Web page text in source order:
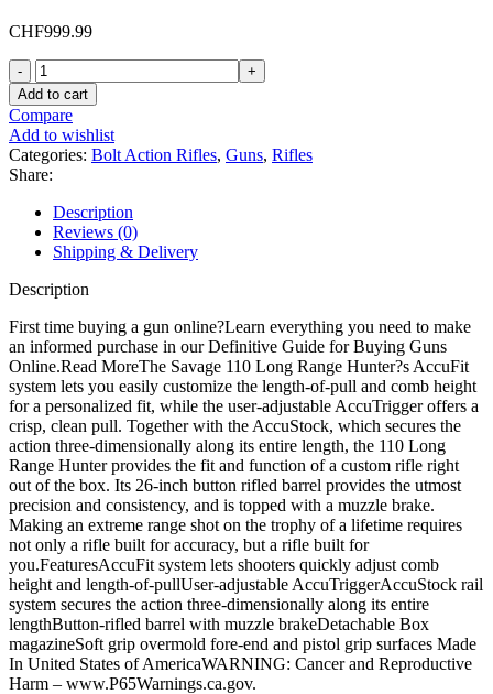
CHF999.99
Savage
Arms
110
Long
Range
Hunter
Bolt
Action
Rifle
300
PRC
26"
Threaded
Barrel
Black
Frame
Gray
Field
Stock
quantity
Add to cart
Compare
Add to wishlist
Categories: Bolt Action Rifles, Guns, Rifles
Share:
Description
Reviews (0)
Shipping & Delivery
Description
First time buying a gun online?Learn everything you need to make
an informed purchase in our Definitive Guide for Buying Guns
Online.Read MoreThe Savage 110 Long Range Hunter?s AccuFit
system lets you easily customize the length-of-pull and comb height
for a personalized fit, while the user-adjustable AccuTrigger offers a
crisp, clean pull. Together with the AccuStock, which secures the
action three-dimensionally along its entire length, the 110 Long
Range Hunter provides the fit and function of a custom rifle right
out of the box. Its 26-inch button rifled barrel provides the utmost
precision and consistency, and is topped with a muzzle brake.
Making an extreme range shot on the trophy of a lifetime requires
not only a rifle built for accuracy, but a rifle built for
you.FeaturesAccuFit system lets shooters quickly adjust comb
height and length-of-pullUser-adjustable AccuTriggerAccuStock rail
system secures the action three-dimensionally along its entire
lengthButton-rifled barrel with muzzle brakeDetachable Box
magazineSoft grip overmold fore-end and pistol grip surfaces Made
In United States of AmericaWARNING: Cancer and Reproductive
Harm – www.P65Warnings.ca.gov.